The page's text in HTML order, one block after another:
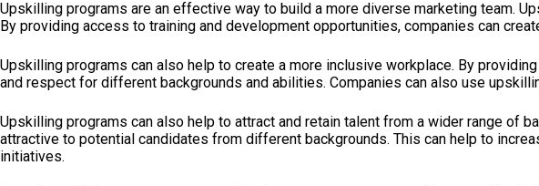
Upskilling programs are an effective way to build a more diverse marketing team.
By providing access to training and development opportunities, companies can
Upskilling programs can also help to create a more inclusive workplace. By
and respect for different backgrounds and abilities. Companies can also use
Upskilling programs can also help to attract and retain talent from a wider range of
attractive to potential candidates from different backgrounds. This can help to
initiatives.